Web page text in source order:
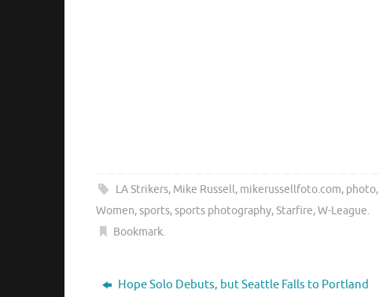
LA Strikers, Mike Russell, mikerussellfoto.com, photo,
Women,sports,sports photography,Starfire,W-League.
Bookmark.
Hope Solo Debuts, but Seattle Falls to Portland